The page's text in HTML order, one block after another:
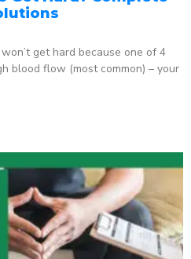
get hard because one of 4
blood flow (most common) – your